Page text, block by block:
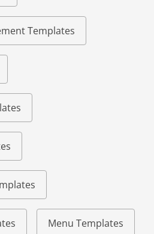
Templates
Menu Templates